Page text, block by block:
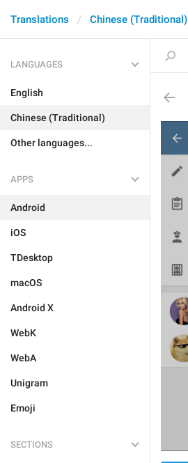
Translations Chinese (Traditional)
LANGUAGES
English
Chinese (Traditional)
Other languages...
APPS
Android
iOS
TDesktop
macOS
Android X
WebK
WebA
Unigram
Emoji
SECTIONS